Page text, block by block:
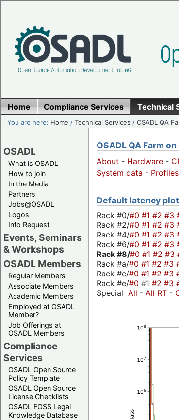
Home Compliance Services Technical
You are here: Home /Technical Services /OSADL QA
OSADL
What is OSADL
How to join
In the Media
Partners
Jobs@OSADL
Logos
Info Request
Events, Seminars
& Workshops
OSADL Members
Regular Members
Associate Members
Academic Members
Employed at OSADL
Member?
Job Offerings at
OSADL Members
Compliance
Services
OSADL Open Source
Policy Template
OSADL Open Source
License Checklists
OSADL FOSS Legal
Knowledge Database
OSADL QA Farm
About - Hardware -
System data - Profiles
Default latency
Rack #0/#0 #1 #2 #3
Rack #2/#0 #1 #2 #3
Rack #4/#0 #1 #2 #3
Rack #6/#0 #1 #2 #3
Rack #8/#0 #1 #2 #3
Rack #a/#0 #1 #2 #3
Rack #c/#0 #1 #2 #3
Rack #e/#0 #1 #2 #3
Special All - All RT -